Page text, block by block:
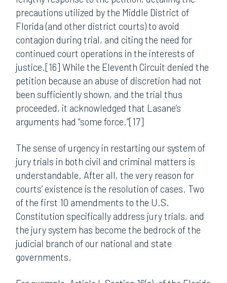
precautions utilized by the Middle District of
Florida (and other district courts) to avoid
contagion during trial, and citing the need for
continued court operations in the interests of
justice.[16] While the Eleventh Circuit denied the
petition because an abuse of discretion had not
been sufficiently shown, and the trial thus
proceeded, it acknowledged that Lasane’s
arguments had “some force.”[17]
The sense of urgency in restarting our system of
jury trials in both civil and criminal matters is
understandable. After all, the very reason for
courts’ existence is the resolution of cases. Two
of the first 10 amendments to the U.S.
Constitution specifically address jury trials, and
the jury system has become the bedrock of the
judicial branch of our national and state
governments.